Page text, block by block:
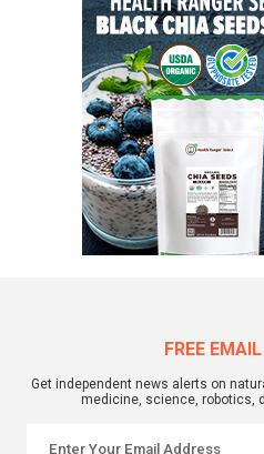
FREE
Get independent news alerts on
medicine, science, robotics,